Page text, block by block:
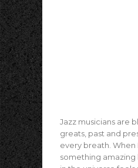
Jazz musicians are
greats, past and
every breath.
something amazing